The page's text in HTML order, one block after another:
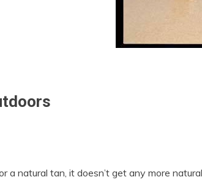
a natural tan, it doesn’t get any more